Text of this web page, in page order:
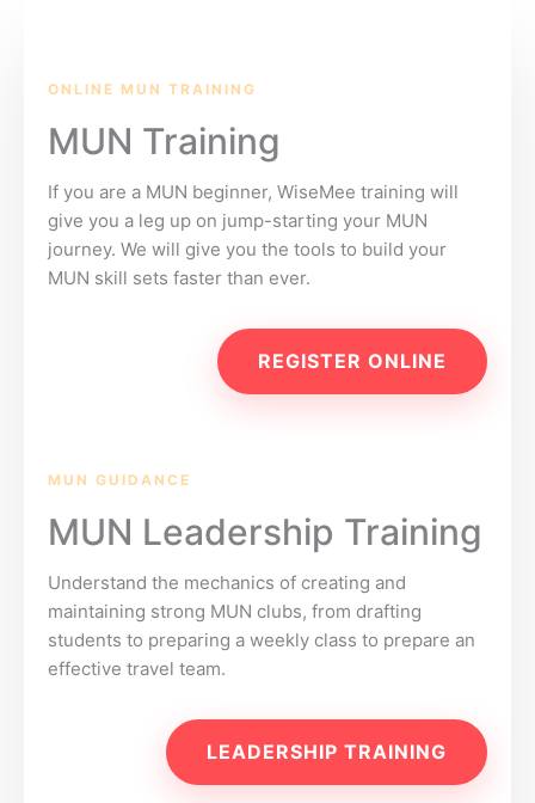
ONLINE MUN TRAINING
MUN Training
If you are a MUN beginner, WiseMee training will
give you a leg up on jump-starting your MUN
journey. We will give you the tools to build your
MUN skill sets faster than ever.
REGISTER ONLINE
MUN GUIDANCE
MUN Leadership Training
Understand the mechanics of creating and
maintaining strong MUN clubs, from drafting
students to preparing a weekly class to prepare an
effective travel team.
LEADERSHIP TRAINING